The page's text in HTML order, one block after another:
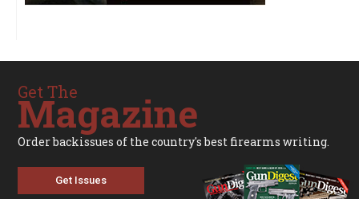
Get The
Magazine
Order backissues of the country's best firearms writing.
Get Issues